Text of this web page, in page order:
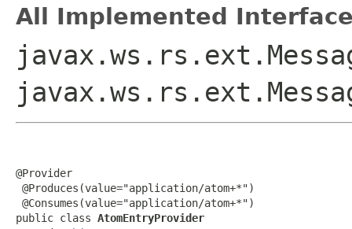
All Implemented
@Provider
@Produces(value="application/atom+*")
@Consumes(value="application/atom+*")
public class AtomEntryProvider